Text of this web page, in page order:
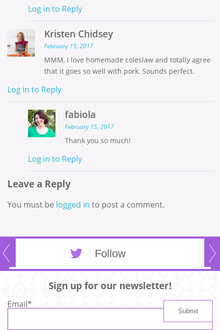
Log in to Reply
Kristen Chidsey
February 15, 2017
MMM, I love homemade coleslaw and totally agree
that it goes so well with pork. Sounds perfect.
Log in to Reply
fabiola
February 15, 2017
Thank you so much!
Log in to Reply
Leave a Reply
You must be logged in to post a comment.
Follow
Sign up for our newsletter!
Email*